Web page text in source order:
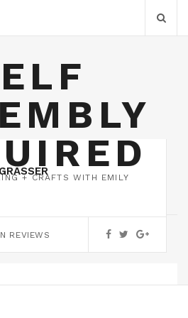
+ CRAFTS WITH EMILY
REVIEWS